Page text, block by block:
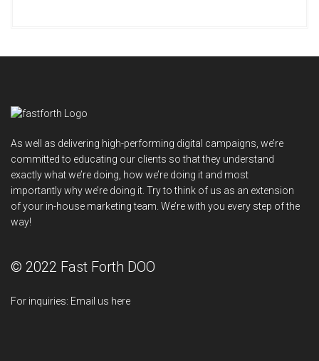
As well as delivering high-performing digital campaigns, we’re
committed to educating our clients so that they understand
exactly what we’re doing, how we’re doing it and most
importantly why we’re doing it. Try to think of us as an extension
of your in-house marketing team. We’re with you every step of the
way!
© 2022 Fast Forth DOO
For inquiries: Email us here